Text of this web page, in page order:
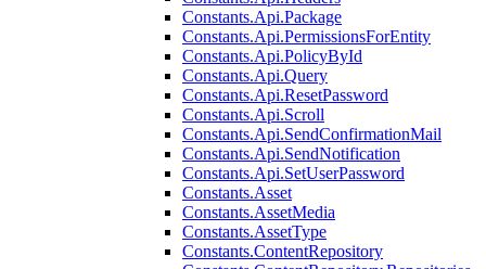
Constants.Api.Package
Constants.Api.PermissionsForEntity
Constants.Api.PolicyById
Constants.Api.Query
Constants.Api.ResetPassword
Constants.Api.Scroll
Constants.Api.SendConfirmationMail
Constants.Api.SendNotification
Constants.Api.SetUserPassword
Constants.Asset
Constants.AssetMedia
Constants.AssetType
Constants.ContentRepository